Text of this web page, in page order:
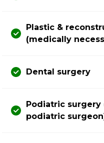
Plastic &
(medically
Dental surgery
Podiatric
podiatric